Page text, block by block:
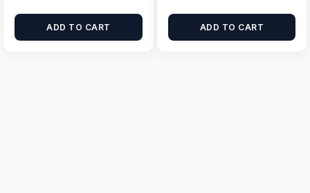
ADD TO CART ADD TO CART